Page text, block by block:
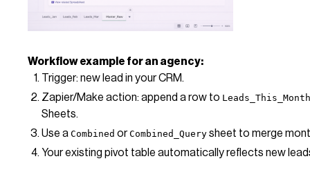
Workflow example for an agency:
Trigger: new lead in your CRM.
Zapier/Make action: append a row to Leads_This_Month
Sheets.
Use a Combined orCombined_Query sheet to merge
Your existing pivot table automatically reflects new